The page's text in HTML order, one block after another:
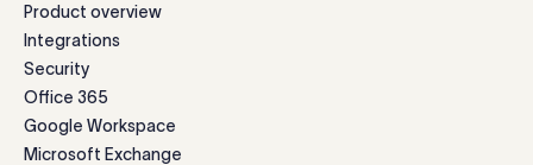
Product overview
Integrations
Security
Office 365
Google Workspace
Microsoft Exchange